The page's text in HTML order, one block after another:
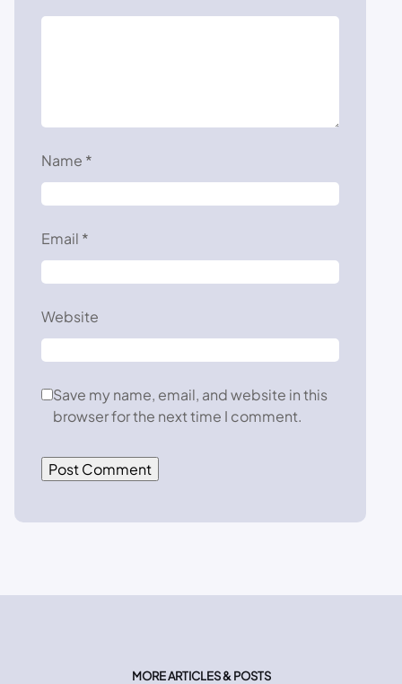
Name *
Email *
Website
Save my name, email, and website in this
browser for the next time I comment.
MORE ARTICLES & POSTS